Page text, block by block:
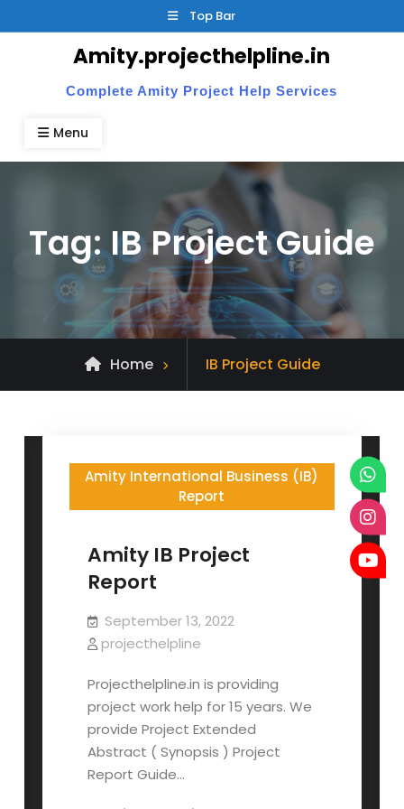
to
Top Bar
Amity.projecthelpline.in
Complete Amity Project Help Services
Menu
Tag:IB Project Guide
Home
Posts
tagged
IB Project Guide
Amity International Business (IB)
Report
Amity IB Project
Report
September 13, 2022
projecthelpline
Projecthelpline.in is providing
project work help for 15 years. We
provide Project Extended
Abstract ( Synopsis ) Project
Report Guide…